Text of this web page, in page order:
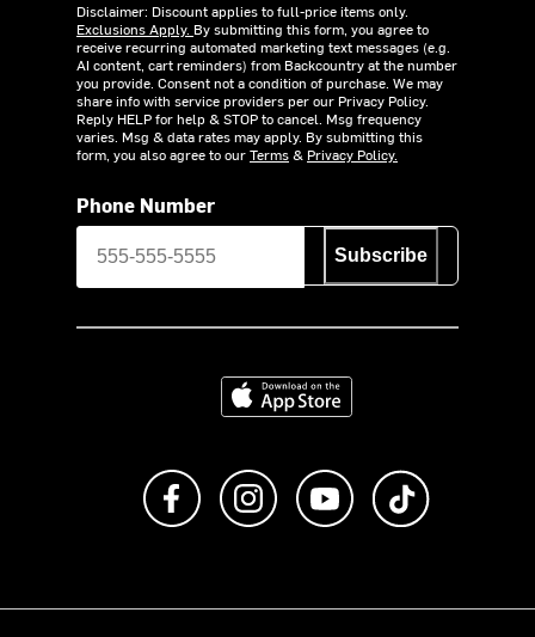
Disclaimer: Discount applies to full-price items only.
Exclusions Apply. By submitting this form, you agree to
receive recurring automated marketing text messages (e.g.
AI content, cart reminders) from Backcountry at the number
you provide. Consent not a condition of purchase. We may
share info with service providers per our Privacy Policy.
Reply HELP for help & STOP to cancel. Msg frequency
varies. Msg & data rates may apply. By submitting this
form, you also agree to ourTerms& Privacy Policy.
Phone Number
Subscribe
Download on the App Store
Like us on FacebookFollow us on Instagram
Subscribe to us on